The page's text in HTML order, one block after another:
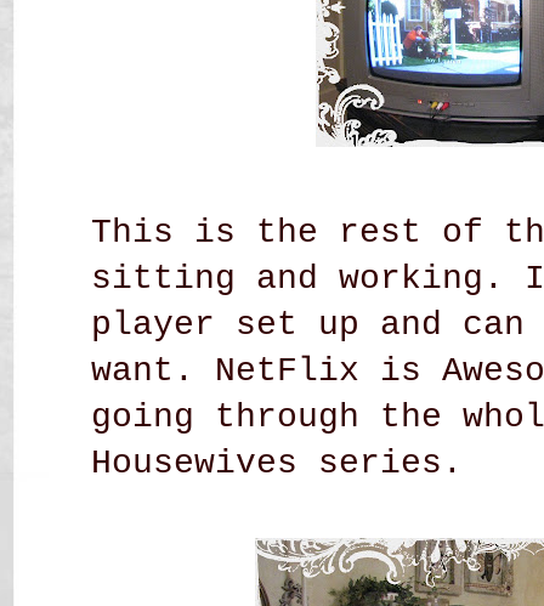
This is the rest of
sitting and working. I
player set up and can
want. NetFlix is
going through the
Housewives series.